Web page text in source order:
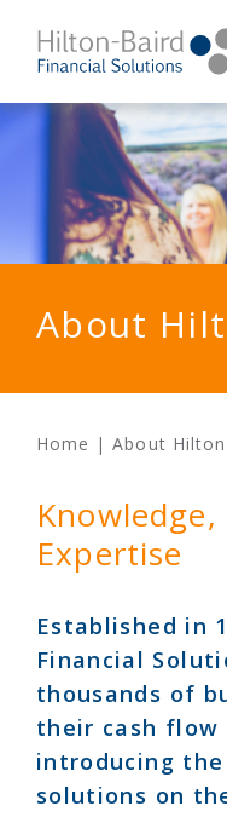
About
Home | About
Expertise
Established in
Financial
thousands of
their cash flow
introducing
solutions on